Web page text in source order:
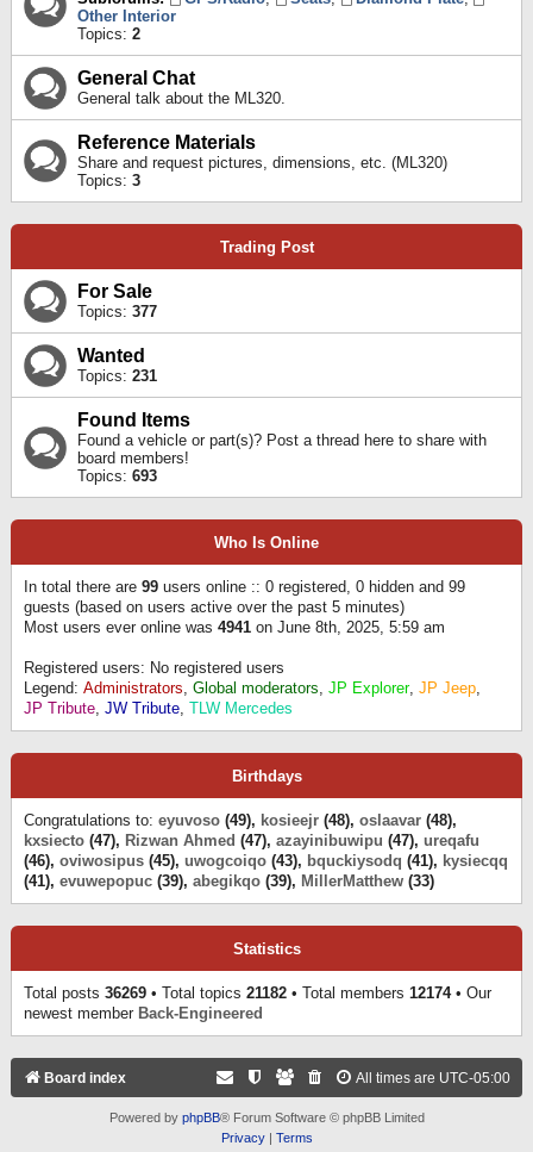
Other Interior
Topics: 2
General Chat
General talk about the ML320.
Reference Materials
Share and request pictures, dimensions, etc. (ML320)
Topics: 3
Trading Post
For Sale
Topics: 377
Wanted
Topics: 231
Found Items
Found a vehicle or part(s)? Post a thread here to share with
board members!
Topics: 693
Who Is Online
In total there are 99 users online :: 0 registered, 0 hidden and 99
guests (based on users active over the past 5 minutes)
Most users ever online was 4941 on June 8th, 2025, 5:59 am
Registered users: No registered users
Legend: Administrators, Global moderators, JP Explorer, JP Jeep,
JP Tribute, JW Tribute, TLW Mercedes
Birthdays
Congratulations to: eyuvoso (49), kosieejr (48), oslaavar (48),
kxsiecto (47), Rizwan Ahmed (47), azayinibuwipu (47), ureqafu
(46), oviwosipus (45), uwogcoiqo (43), bquckiysodq (41), kysiecqq
(41), evuwepopuc (39), abegikqo (39), MillerMatthew (33)
Statistics
Total posts 36269 • Total topics 21182 • Total members 12174• Our
newest member Back-Engineered
Board index All times are UTC-05:00
Powered by phpBB® Forum Software © phpBB Limited
Privacy| Terms